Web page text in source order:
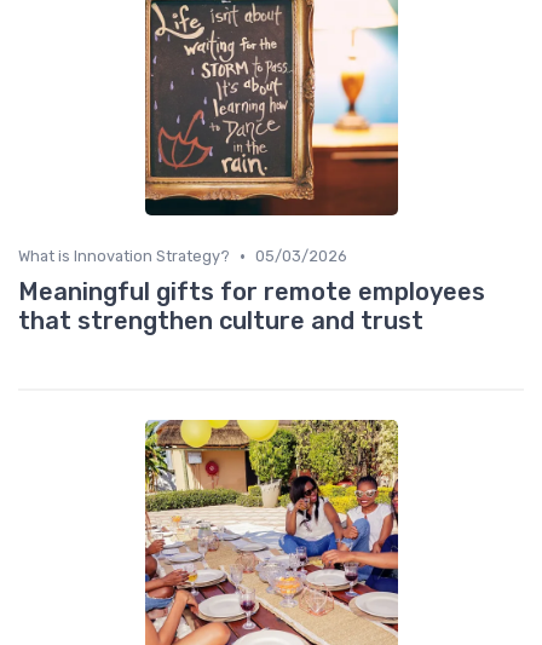
What is Innovation Strategy? • 05/03/2026
Meaningful gifts for remote employees
that strengthen culture and trust